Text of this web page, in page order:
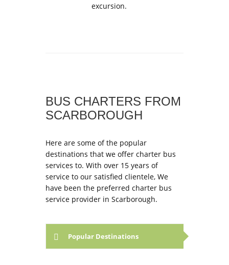
excursion.
BUS CHARTERS FROM
SCARBOROUGH
Here are some of the popular
destinations that we offer charter bus
services to. With over 15 years of
service to our satisfied clientele, We
have been the preferred charter bus
service provider in Scarborough.
Popular Destinations